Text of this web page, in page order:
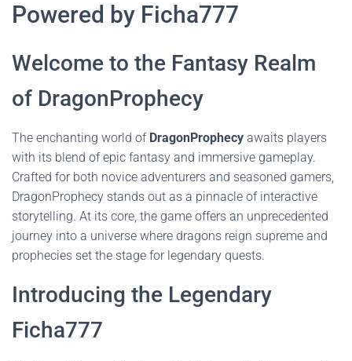
Powered by Ficha777
Welcome to the Fantasy Realm
of DragonProphecy
The enchanting world of DragonProphecy awaits players
with its blend of epic fantasy and immersive gameplay.
Crafted for both novice adventurers and seasoned gamers,
DragonProphecy stands out as a pinnacle of interactive
storytelling. At its core, the game offers an unprecedented
journey into a universe where dragons reign supreme and
prophecies set the stage for legendary quests.
Introducing the Legendary
Ficha777